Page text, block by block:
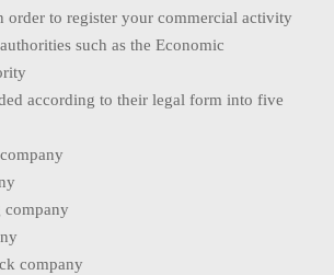
order to register your commercial activity
such as the Economic
according to their legal form into five
company
company